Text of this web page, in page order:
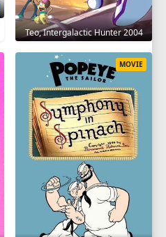
Teo, Intergalactic Hunter 2004
MOVIE